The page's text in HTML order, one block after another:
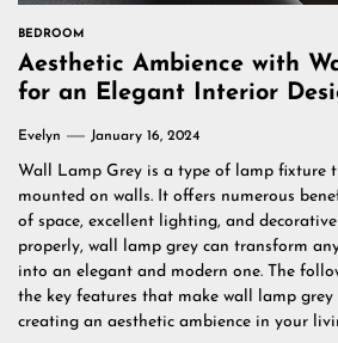
BEDROOM
Aesthetic Ambience with
for an Elegant Interior
Evelyn January 16, 2024
Wall Lamp Grey is a type of lamp fixture
mounted on walls. It offers numerous
of space, excellent lighting, and
properly, wall lamp grey can transform
into an elegant and modern one. The
the key features that make wall lamp
creating an aesthetic ambience in your